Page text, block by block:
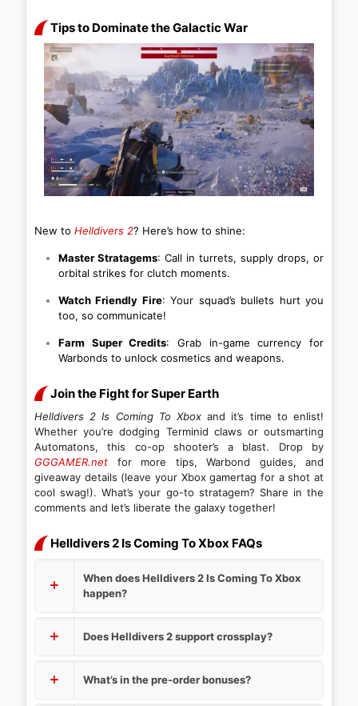
Tips to Dominate the Galactic War
New to Helldivers 2? Here’s how to shine:
Master Stratagems: Call in turrets, supply drops, or
orbital strikes for clutch moments.
Watch Friendly Fire: Your squad’s bullets hurt you
too, so communicate!
Farm Super Credits: Grab in-game currency for
Warbonds to unlock cosmetics and weapons.
Join the Fight for Super Earth
Helldivers 2 Is Coming To Xbox and it’s time to enlist!
Whether you’re dodging Terminid claws or outsmarting
Automatons, this co-op shooter’s a blast. Drop by
GGGAMER.net for more tips, Warbond guides, and
giveaway details (leave your Xbox gamertag for a shot at
cool swag!). What’s your go-to stratagem? Share in the
comments and let’s liberate the galaxy together!
Helldivers 2 Is Coming To Xbox FAQs
When does Helldivers 2 Is Coming To Xbox
happen?
Does Helldivers 2 support crossplay?
What’s in the pre-order bonuses?